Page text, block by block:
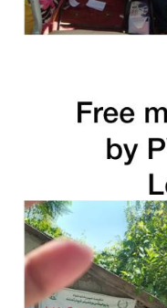
Free Medical Camp